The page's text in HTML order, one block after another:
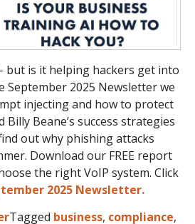
but is it helping hackers get into
September 2025 Newsletter we
injecting and how to protect
Beane’s success strategies
out why phishing attacks
Download our FREE report
the right VoIP system. Click
2025 Newsletter.
Tagged business, compliance,